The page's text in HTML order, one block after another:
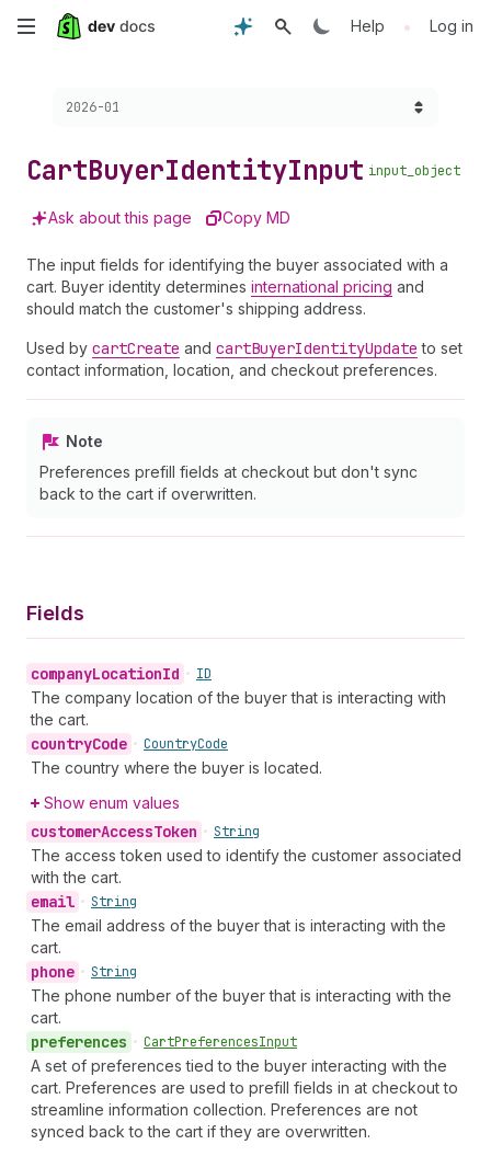
Skip
content
Help • Log in
Choose a version:
2026-01
CartBuyerIdentityInput input_object
Ask about this page Copy MD
The input fields for identifying the buyer associated with a
cart. Buyer identity determines international pricing and
should match the customer's shipping address.
Used by cartCreate and cartBuyerIdentityUpdate to set
contact information, location, and checkout preferences.
Note
Preferences prefill fields at checkout but don't sync
back to the cart if overwritten.
Fields
companyLocationId • ID
The company location of the buyer that is interacting with
the cart.
countryCode • CountryCode
The country where the buyer is located.
Show enum values
customerAccessToken • String
The access token used to identify the customer associated
with the cart.
email • String
The email address of the buyer that is interacting with the
cart.
phone • String
The phone number of the buyer that is interacting with the
cart.
preferences • CartPreferencesInput
A set of preferences tied to the buyer interacting with the
cart. Preferences are used to prefill fields in at checkout to
streamline information collection. Preferences are not
synced back to the cart if they are overwritten.